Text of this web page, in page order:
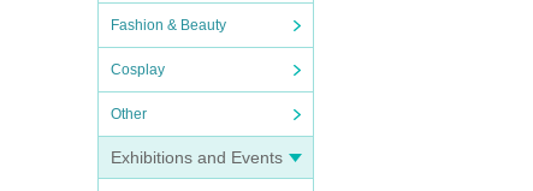
Fashion & Beauty
Cosplay
Other
Exhibitions and Events